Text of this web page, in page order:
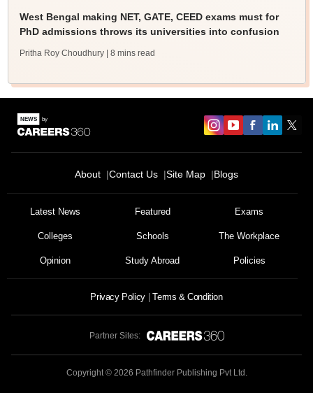
West Bengal making NET, GATE, CEED exams must for
PhD admissions throws its universities into confusion
Pritha Roy Choudhury | 8 mins read
About Contact Us Site Map Blogs
Latest News Featured Exams
Colleges Schools The Workplace
Opinion Study Abroad Policies
Privacy Policy Terms & Condition
Partner Sites:
Copyright © 2026 Pathfinder Publishing Pvt Ltd.